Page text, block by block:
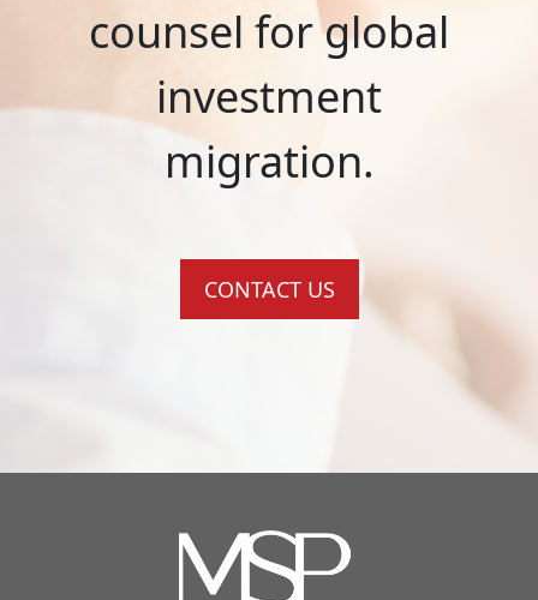
counsel for global
investment
migration.
CONTACT US